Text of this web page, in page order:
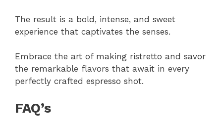
The result is a bold, intense, and sweet
experience that captivates the senses.
Embrace the art of making ristretto and savor
the remarkable flavors that await in every
perfectly crafted espresso shot.
FAQ’s